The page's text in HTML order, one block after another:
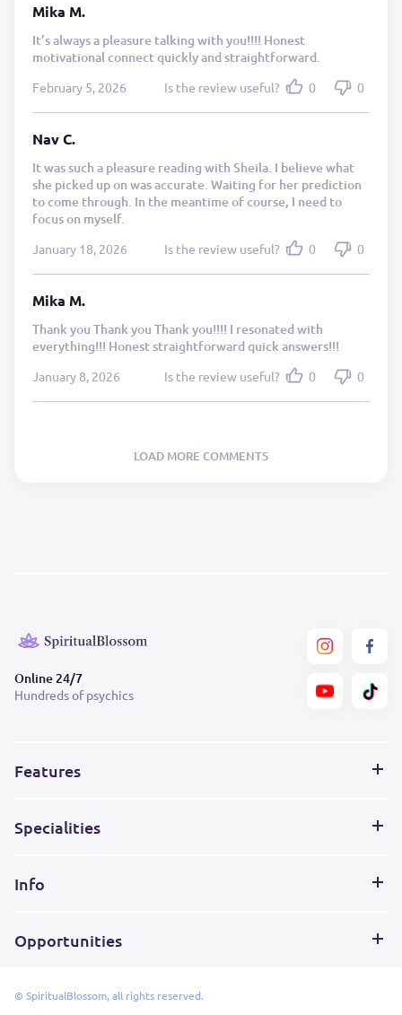
Mika M.
It’s always a pleasure talking with you!!!! Honest
motivational connect quickly and straightforward.
February 5, 2026 Is the review useful? 0 0
Nav C.
It was such a pleasure reading with Sheila. I believe what
she picked up on was accurate. Waiting for her prediction
to come through. In the meantime of course, I need to
focus on myself.
January 18, 2026 Is the review useful? 0 0
Mika M.
Thank you Thank you Thank you!!!! I resonated with
everything!!! Honest straightforward quick answers!!!
January 8, 2026 Is the review useful? 0 0
LOAD MORE COMMENTS
Online 24/7
Hundreds of psychics
Features
Specialities
Info
Opportunities
© SpiritualBlossom, all rights reserved.